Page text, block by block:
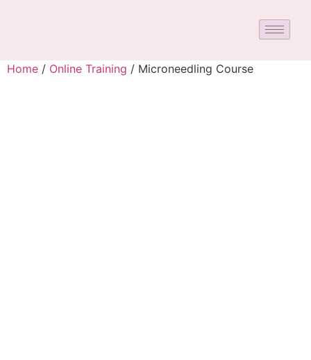
Home / Online Training / Microneedling Course